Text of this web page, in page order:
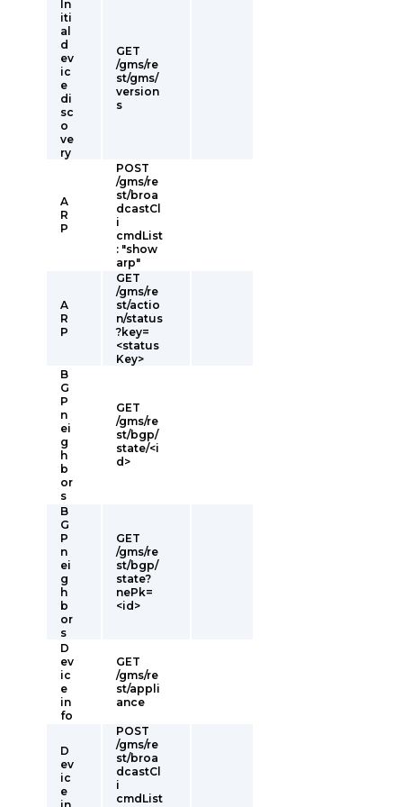
In
iti
al
d
ev
ic
e
di
sc
o
ve
ry
GET
/gms/re
st/gms/
version
s
A
R
P
POST
/gms/re
st/broa
dcastCl
i
cmdList
: "show
arp"
A
R
P
GET
/gms/re
st/actio
n/status
?key=
<status
Key>
B
G
P
n
ei
g
h
b
or
s
GET
/gms/re
st/bgp/
state/<i
d>
B
G
P
n
ei
g
h
b
or
s
GET
/gms/re
st/bgp/
state?
nePk=
<id>
D
ev
ic
e
in
fo
GET
/gms/re
st/appli
ance
D
ev
ic
e
POST
/gms/re
st/broa
dcastCl
i
cmdList